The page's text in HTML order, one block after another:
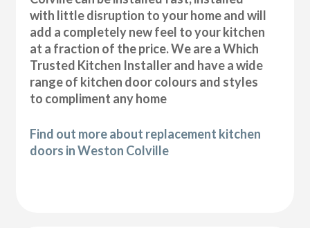
with little disruption to your home and will
add a completely new feel to your kitchen
at a fraction of the price. We are a Which
Trusted Kitchen Installer and have a wide
range of kitchen door colours and styles
to compliment any home
Find out more about replacement kitchen
doors in Weston Colville